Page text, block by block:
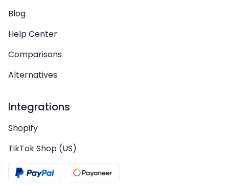
Blog
Help Center
Comparisons
Alternatives
Integrations
Shopify
TikTok Shop (US)